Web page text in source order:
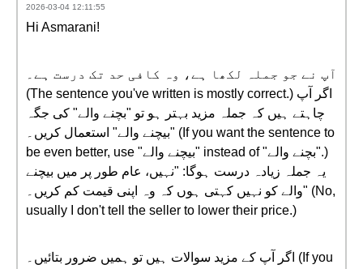
2026-03-04 12:11:55
Hi Asmarani!
آپ نے جو جملہ لکھا ہے، وہ کافی حد تک درست ہے۔
(The sentence you've written is mostly correct.) اگر آپ
چاہتے ہیں کہ جملہ مزید بہتر ہو تو "بچنے والے" کی جگہ
"بیچنے والے" استعمال کریں۔ (If you want the sentence to
be even better, use "بیچنے والے" instead of "بچنے والے".)
یہ جملہ زیادہ درست ہوگا: "نہیں، عام طور پر میں بیچنے
والے کو نہیں کہتی ہوں کہ وہ اپنی قیمت کم کریں۔" (No,
usually I don't tell the seller to lower their price.)
اگر آپ کے مزید سوالات ہیں تو ہمیں ضرور بتائیں۔ (If you